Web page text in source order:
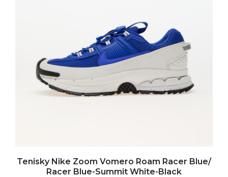
Tenisky Nike Zoom Vomero Roam Racer Blue/
Racer Blue-Summit White-Black